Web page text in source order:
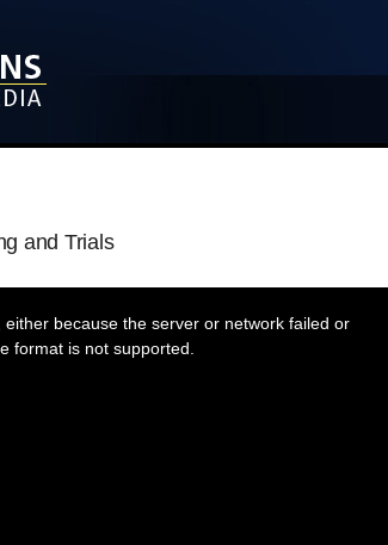
and Trials
because the server or network failed or
format is not supported.